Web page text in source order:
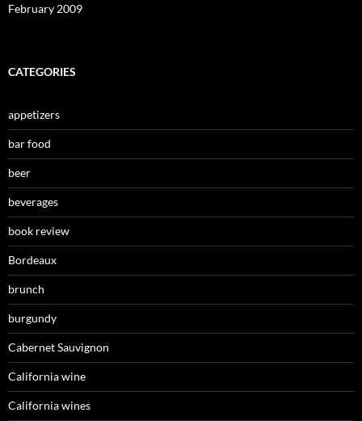
February 2009
CATEGORIES
appetizers
bar food
beer
beverages
book review
Bordeaux
brunch
burgundy
Cabernet Sauvignon
California wine
California wines